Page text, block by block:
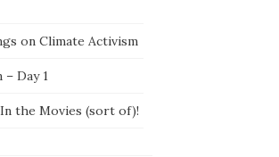
on Climate Activism
Day 1
the Movies (sort of)!